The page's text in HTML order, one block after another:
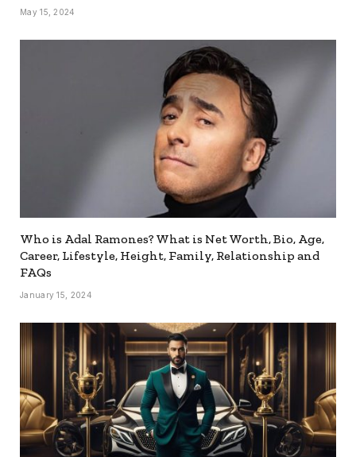
May 15, 2024
Who is Adal Ramones? What is Net Worth, Bio, Age,
Career, Lifestyle, Height, Family, Relationship and
FAQs
January 15, 2024